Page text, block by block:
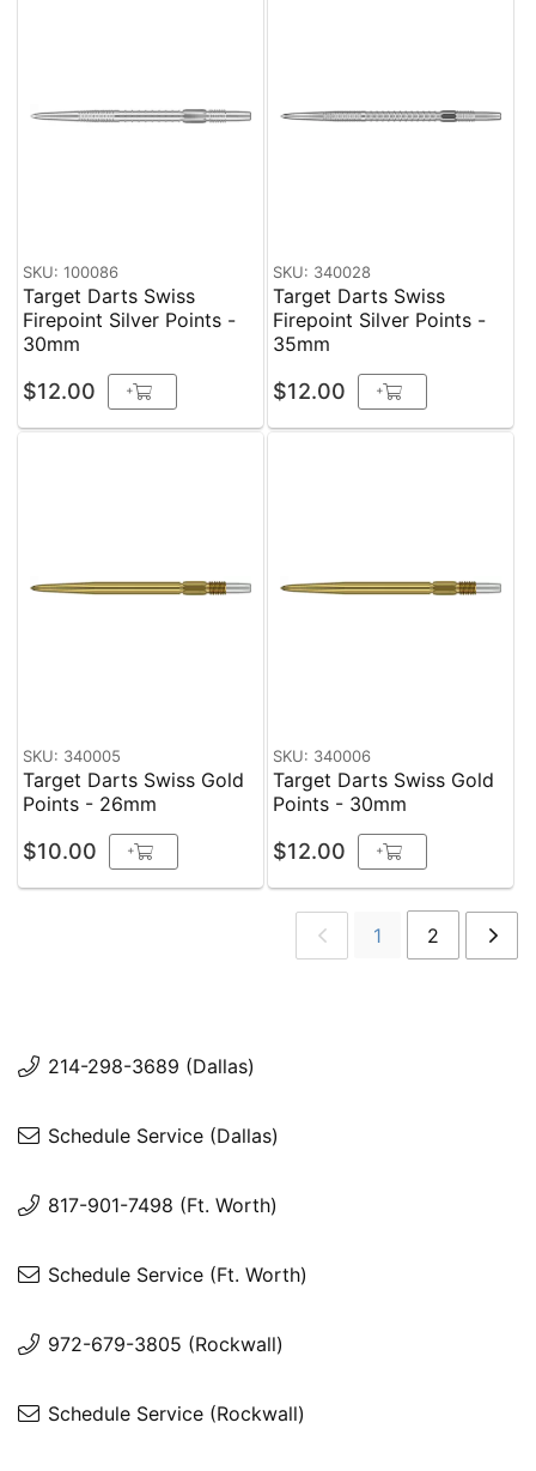
SKU: 100086
Target Darts Swiss
Firepoint Silver Points -
30mm
$12.00 +
SKU: 340028
Target Darts Swiss
Firepoint Silver Points -
35mm
$12.00 +
SKU: 340005
Target Darts Swiss Gold
Points - 26mm
$10.00 +
SKU: 340006
Target Darts Swiss Gold
Points - 30mm
$12.00 +
1 2
214-298-3689 (Dallas)
Schedule Service (Dallas)
817-901-7498 (Ft. Worth)
Schedule Service (Ft. Worth)
972-679-3805 (Rockwall)
Schedule Service (Rockwall)